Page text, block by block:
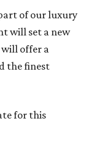
of our luxury
will set a new
offer a
the finest
for this